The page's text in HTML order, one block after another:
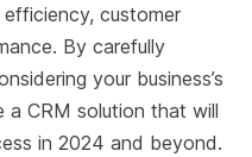
efficiency, customer
By carefully
your business’s
a CRM solution that will
in 2024 and beyond.